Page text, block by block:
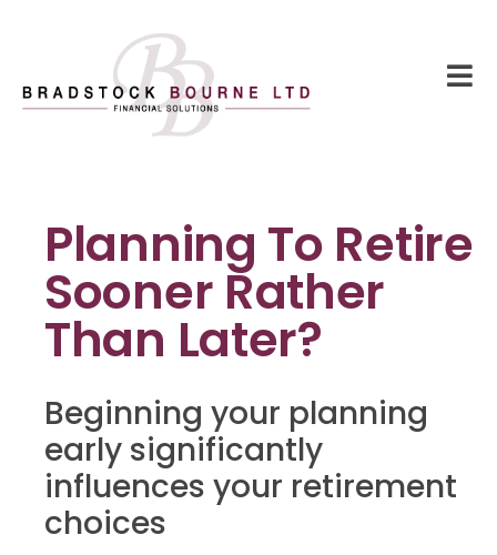
Planning To Retire
Sooner Rather
Than Later?
Beginning your planning
early significantly
influences your retirement
choices